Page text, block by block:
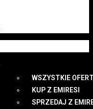
WSZYSTKIE
KUP Z EMIRESI
SPRZEDAJ Z